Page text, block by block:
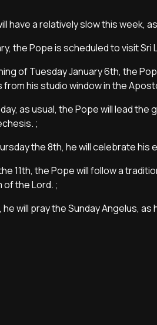
have a relatively slow this week,
the Pope is scheduled to visit Sri
of Tuesday January 6th, the
from his studio window in the
as usual, the Pope will lead
;
the 8th, he will celebrate his
11th, the Pope will follow a
of the Lord. ;
will pray the Sunday Angelus,